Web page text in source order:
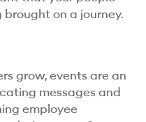
on a journey.
grow, events are an
messages and
employee